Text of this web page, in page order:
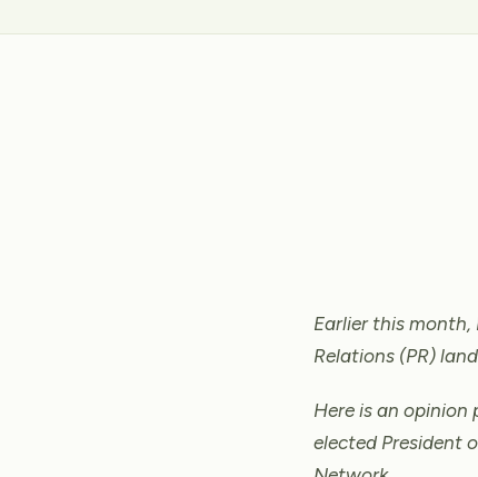
Earlier this month,
Relations (PR)
Here is an opinion
elected President